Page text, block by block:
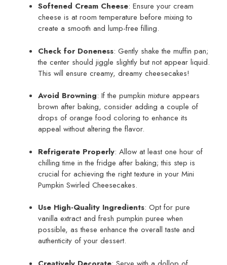
Softened Cream Cheese: Ensure your cream
cheese is at room temperature before mixing to
create a smooth and lump-free filling.
Check for Doneness: Gently shake the muffin pan;
the center should jiggle slightly but not appear liquid.
This will ensure creamy, dreamy cheesecakes!
Avoid Browning: If the pumpkin mixture appears
brown after baking, consider adding a couple of
drops of orange food coloring to enhance its
appeal without altering the flavor.
Refrigerate Properly: Allow at least one hour of
chilling time in the fridge after baking; this step is
crucial for achieving the right texture in your Mini
Pumpkin Swirled Cheesecakes.
Use High-Quality Ingredients: Opt for pure
vanilla extract and fresh pumpkin puree when
possible, as these enhance the overall taste and
authenticity of your dessert.